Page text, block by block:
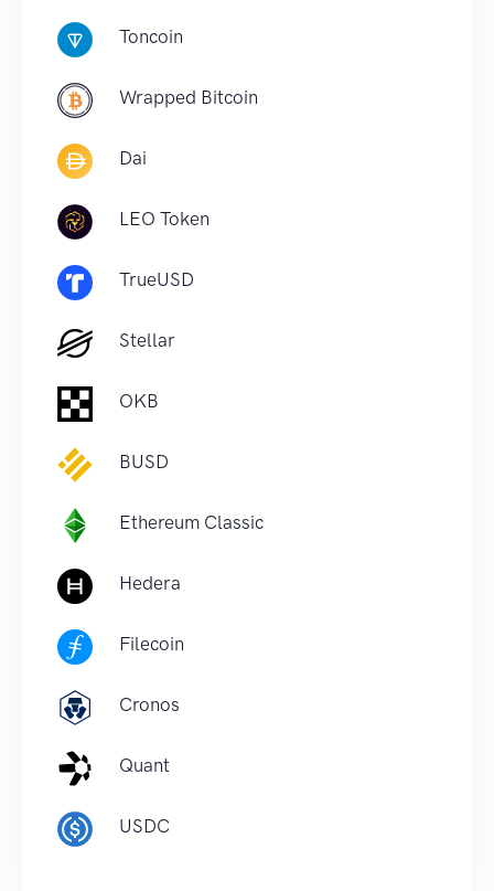
Toncoin
Wrapped Bitcoin
Dai
LEO Token
TrueUSD
Stellar
OKB
BUSD
Ethereum Classic
Hedera
Filecoin
Cronos
Quant
USDC